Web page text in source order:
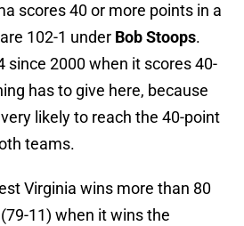
scores 40 or more points in a
102-1 under Bob Stoops.
since 2000 when it scores 40-
has to give here, because
likely to reach the 40-point
teams.
Virginia wins more than 80
11) when it wins the